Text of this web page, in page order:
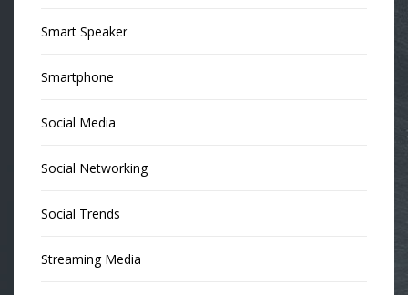
Smart Speaker
Smartphone
Social Media
Social Networking
Social Trends
Streaming Media